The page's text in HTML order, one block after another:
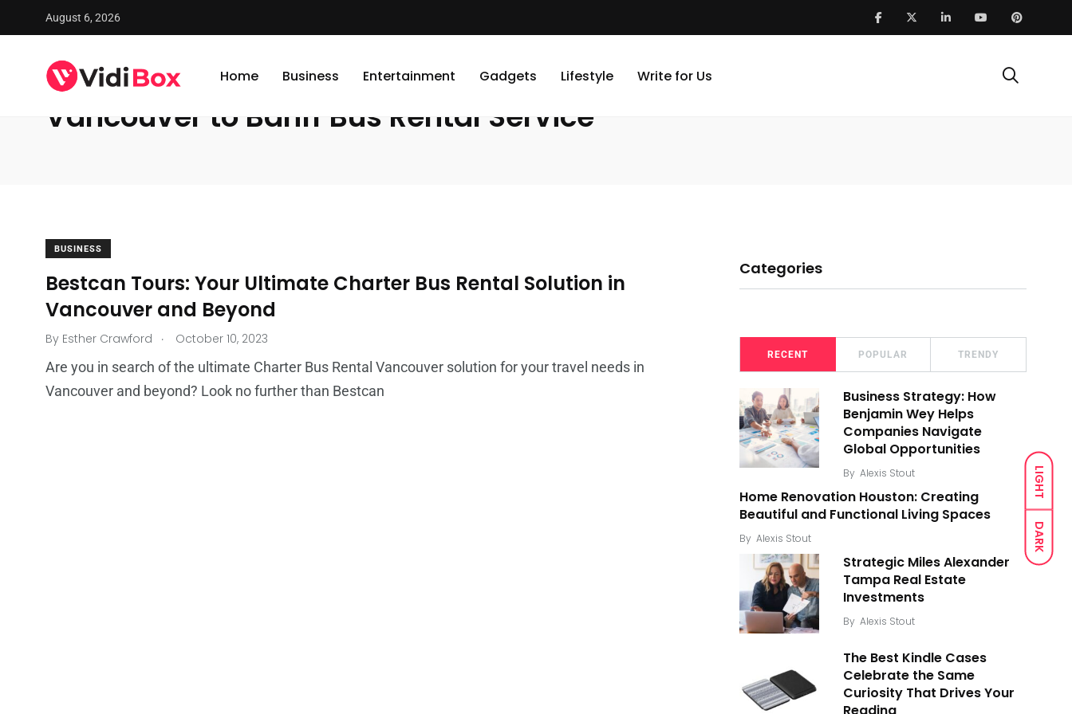
LIGHT
DARK
August 6, 2026
Home Business Entertainment Gadgets Lifestyle Write for Us
VidiBox / News
Vancouver to Banff Bus Rental Service
BUSINESS
Bestcan Tours: Your Ultimate Charter Bus Rental Solution in
Vancouver and Beyond
By Esther Crawford . October 10, 2023
Are you in search of the ultimate Charter Bus Rental Vancouver solution for your travel needs in
Vancouver and beyond? Look no further than Bestcan
Categories
RECENT POPULAR TRENDY
Business Strategy: How
Benjamin Wey Helps
Companies Navigate
Global Opportunities
By Alexis Stout
Home Renovation Houston: Creating
Beautiful and Functional Living Spaces
By Alexis Stout
Strategic Miles Alexander
Tampa Real Estate
Investments
By Alexis Stout
The Best Kindle Cases
Celebrate the Same
Curiosity That Drives Your